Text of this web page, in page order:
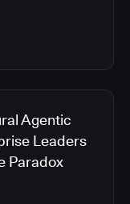
Agentic
Leaders
Paradox